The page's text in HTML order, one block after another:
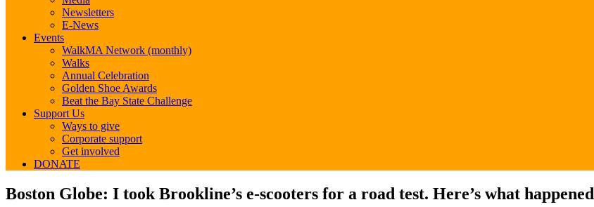
Newsletters
E-News
Events
WalkMA Network (monthly)
Walks
Annual Celebration
Golden Shoe Awards
Beat the Bay State Challenge
Support Us
Ways to give
Corporate support
Get involved
DONATE
Boston
Globe:
Boston Globe: I took Brookline’s e-scooters for a road test. Here’s what happened